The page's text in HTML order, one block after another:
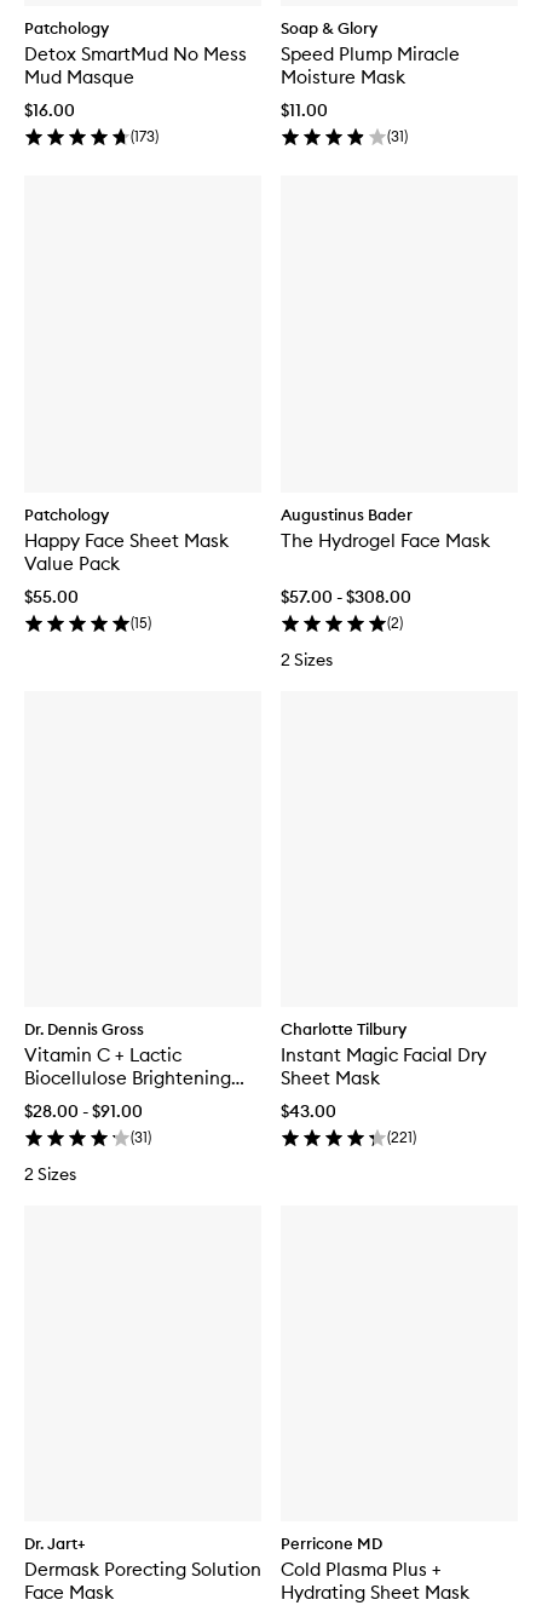
Patchology
Detox SmartMud No Mess
Mud Masque
$16.00
(173)
Soap & Glory
Speed Plump Miracle
Moisture Mask
$11.00
(31)
Patchology
Happy Face Sheet Mask
Value Pack
$55.00
(15)
Augustinus Bader
The Hydrogel Face Mask
$57.00 - $308.00
(2)
2 Sizes
Dr. Dennis Gross
Vitamin C + Lactic
Biocellulose Brightening
Treatment Mask
$28.00 - $91.00
(31)
2 Sizes
Charlotte Tilbury
Instant Magic Facial Dry
Sheet Mask
$43.00
(221)
Dr. Jart+
Dermask Porecting Solution
Face Mask
Perricone MD
Cold Plasma Plus +
Hydrating Sheet Mask